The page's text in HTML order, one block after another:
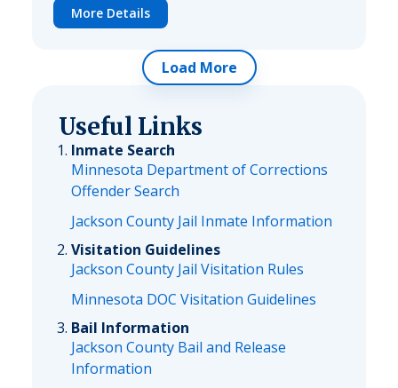
More Details
Load More
Useful Links
Inmate Search
Minnesota Department of Corrections
Offender Search
Jackson County Jail Inmate Information
Visitation Guidelines
Jackson County Jail Visitation Rules
Minnesota DOC Visitation Guidelines
Bail Information
Jackson County Bail and Release
Information